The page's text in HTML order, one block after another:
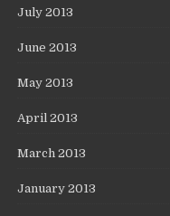
July 2013
June 2013
May 2013
April 2013
March 2013
January 2013